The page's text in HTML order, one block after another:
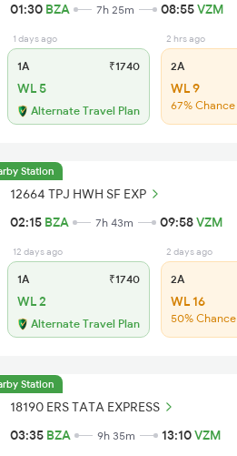
01:30 BZA 7h 25m 08:55VZM
1 days ago
1A ₹1740
WL 5
Alternate Travel Plan
2 hrs ago
2A
WL 9
67% Chance
Station
12664 TPJ HWH SF EXP
02:15 BZA 7h 43m 09:58VZM
12 days ago
1A ₹1740
WL 2
Alternate Travel Plan
2 days ago
2A
WL 16
50% Chance
Station
18190 ERS TATA EXPRESS
03:35 BZA 9h 35m 13:10VZM